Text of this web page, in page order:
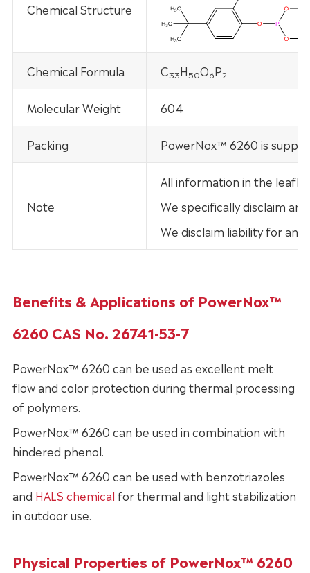
Chemical Structure
Chemical Formula C33H50O6P2
Molecular Weight 604
Packing PowerNox™ 6260 is
Note
All information in the
We specifically disclaim
We disclaim liability for
Benefits & Applications of PowerNox™
6260 CAS No. 26741-53-7
PowerNox™ 6260 can be used as excellent melt
flow and color protection during thermal processing
of polymers.
PowerNox™ 6260 can be used in combination with
hindered phenol.
PowerNox™ 6260 can be used with benzotriazoles
and HALS chemical for thermal and light stabilization
in outdoor use.
Physical Properties of PowerNox™ 6260